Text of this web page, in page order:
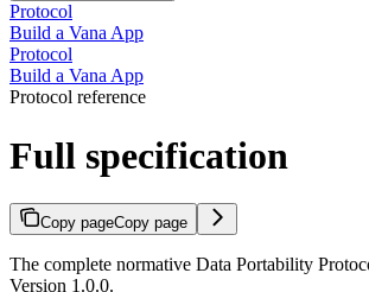
Protocol
Build a Vana App
Protocol
Build a Vana App
Protocol reference
Full specification
Copy pageCopy page
The complete normative Data Portability
Version 1.0.0.